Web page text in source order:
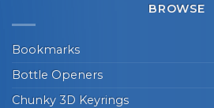
BROWSE
Bookmarks
Bottle Openers
Chunky 3D Keyrings